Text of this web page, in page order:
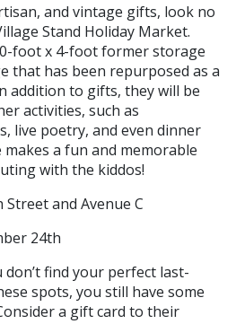
and vintage gifts, look no
Stand Holiday Market.
foot x 4-foot former storage
that has been repurposed as a
addition to gifts, they will be
activities, such as
live poetry, and even dinner
a fun and memorable
with the kiddos!
and Avenue C
24th
find your perfect last-
spots, you still have some
a gift card to their